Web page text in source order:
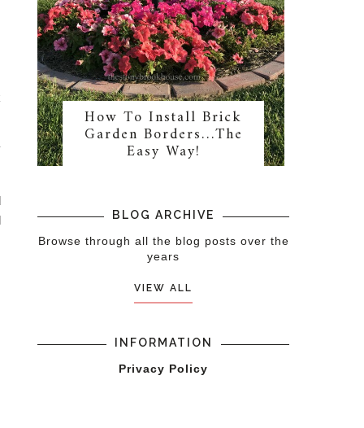
How To Install Brick
Garden Borders…The
Easy Way!
BLOG ARCHIVE
Browse through all the blog posts over the
years
VIEW ALL
INFORMATION
Privacy Policy